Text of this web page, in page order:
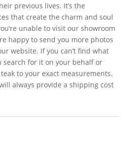
previous lives. It’s the
that create the charm and soul
unable to visit our showroom
happy to send you more photos
website. If you can’t find what
search for it on your behalf or
to your exact measurements.
always provide a shipping cost